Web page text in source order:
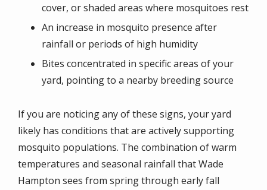
cover, or shaded areas where mosquitoes rest
An increase in mosquito presence after
rainfall or periods of high humidity
Bites concentrated in specific areas of your
yard, pointing to a nearby breeding source
If you are noticing any of these signs, your yard
likely has conditions that are actively supporting
mosquito populations. The combination of warm
temperatures and seasonal rainfall that Wade
Hampton sees from spring through early fall